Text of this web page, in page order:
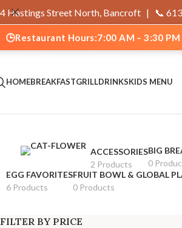
🕒Restaurant Hours:7:00 AM – 3:30 PM
HOMEBREAKFASTGRILLDRINKSKIDS MENU
ACCESSORIES
2 Products
BIG
0
EGG FAVORITES
6 Products
FRUIT BOWL & GLOBAL
0 Products
FILTER BY PRICE
4 Hastings Street North, Bancroft | 📞